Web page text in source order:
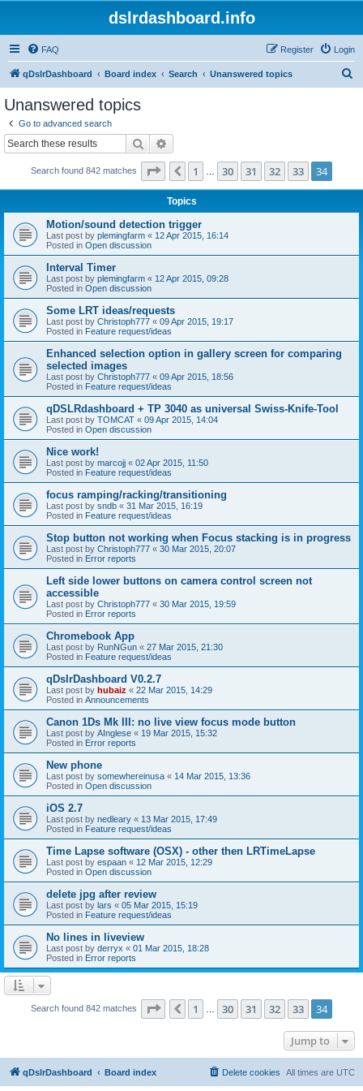
dslrdashboard.info
FAQ Login
Register
qDslrDashboard Board index Search Unanswered topics
Unanswered topics
Go to advanced search
Search
Search found 842 matches Page 34 34
Previous
1 30 31 32 33 34
Topics
Motion/sound detection trigger
Last post by plemingfarm « 12 Apr 2015, 16:14
Posted in Open discussion
Interval Timer
Last post by plemingfarm « 12 Apr 2015, 09:28
Posted in Open discussion
Some LRT ideas/requests
Last post by Christoph777 « 09 Apr 2015, 19:17
Posted in Feature request/ideas
Enhanced selection option in gallery screen for comparing
selected images
Last post by Christoph777 « 09 Apr 2015, 18:56
Posted in Feature request/ideas
qDSLRdashboard + TP 3040 as universal Swiss-Knife-Tool
Last post by TOMCAT « 09 Apr 2015, 14:04
Posted in Open discussion
Nice work!
Last post by marcojj « 02 Apr 2015, 11:50
Posted in Feature request/ideas
focus ramping/racking/transitioning
Last post by sndb « 31 Mar 2015, 16:19
Posted in Feature request/ideas
Stop button not working when Focus stacking is in progress
Last post by Christoph777 « 30 Mar 2015, 20:07
Posted in Error reports
Left side lower buttons on camera control screen not
accessible
Last post by Christoph777 « 30 Mar 2015, 19:59
Posted in Error reports
Chromebook App
Last post by RunNGun « 27 Mar 2015, 21:30
Posted in Feature request/ideas
qDslrDashboard V0.2.7
Last post by hubaiz « 22 Mar 2015, 14:29
Posted in Announcements
Canon 1Ds Mk III: no live view focus mode button
Last post by AInglese « 19 Mar 2015, 15:32
Posted in Error reports
New phone
Last post by somewhereinusa « 14 Mar 2015, 13:36
Posted in Open discussion
iOS 2.7
Last post by nedleary « 13 Mar 2015, 17:49
Posted in Feature request/ideas
Time Lapse software (OSX) - other then LRTimeLapse
Last post by espaan « 12 Mar 2015, 12:29
Posted in Open discussion
delete jpg after review
Last post by lars « 05 Mar 2015, 15:19
Posted in Feature request/ideas
No lines in liveview
Last post by derryx « 01 Mar 2015, 18:28
Posted in Error reports
Search found 842 matches Page 34 34
Previous
1 30 31 32 33 34
Jump to
qDslrDashboard Board index All times are UTC
Delete cookies